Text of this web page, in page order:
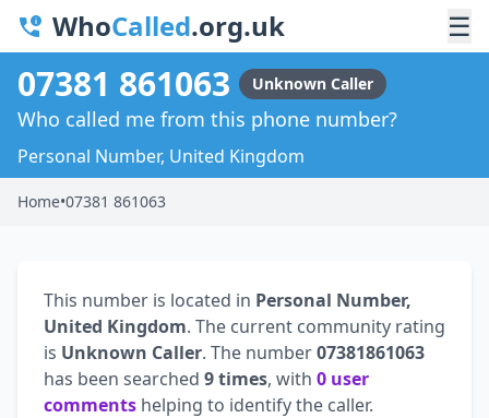
WhoCalled.org.uk ☰
07381 861063 Unknown Caller
Who called me from this phone number?
Personal Number, United Kingdom
Home•07381 861063
This number is located in Personal Number,
United Kingdom. The current community rating
is Unknown Caller. The number07381861063
has been searched 9 times, with 0 user
comments helping to identify the caller.